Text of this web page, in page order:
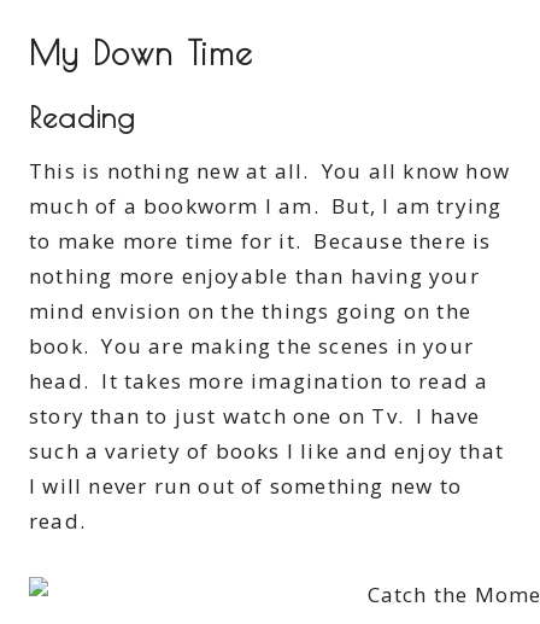
My Down Time
Reading
This is nothing new at all. You all know how
much of a bookworm I am. But, I am trying
to make more time for it. Because there is
nothing more enjoyable than having your
mind envision on the things going on the
book. You are making the scenes in your
head. It takes more imagination to read a
story than to just watch one on Tv. I have
such a variety of books I like and enjoy that
I will never run out of something new to
read.